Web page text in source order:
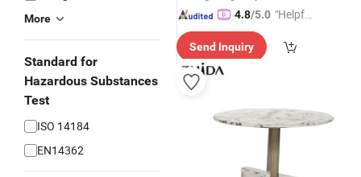
More
Standard for
Hazardous Substances
Test
ISO 14184
EN14362
4.8/5.0 "Helpful
mer Ser
Send Inquiry